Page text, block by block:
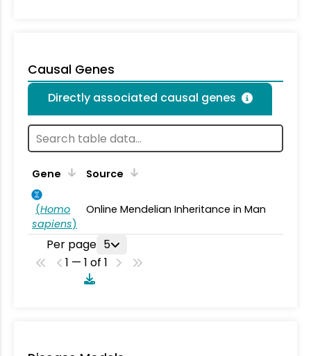
Causal Genes
Directly associated causal genes
Gene Source
(Homo
sapiens)
Online Mendelian Inheritance in Man
Per page 5
1 — 1 of 1